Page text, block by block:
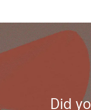
Did